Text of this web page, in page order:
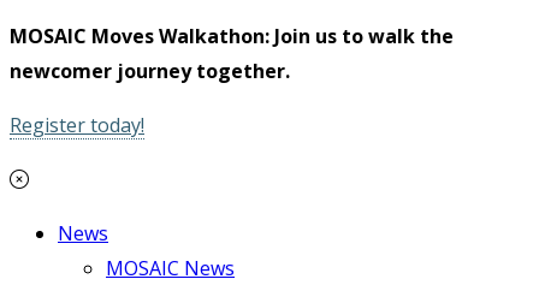
MOSAIC Moves Walkathon: Join us to walk the
newcomer journey together.
Register today!
News
MOSAIC News